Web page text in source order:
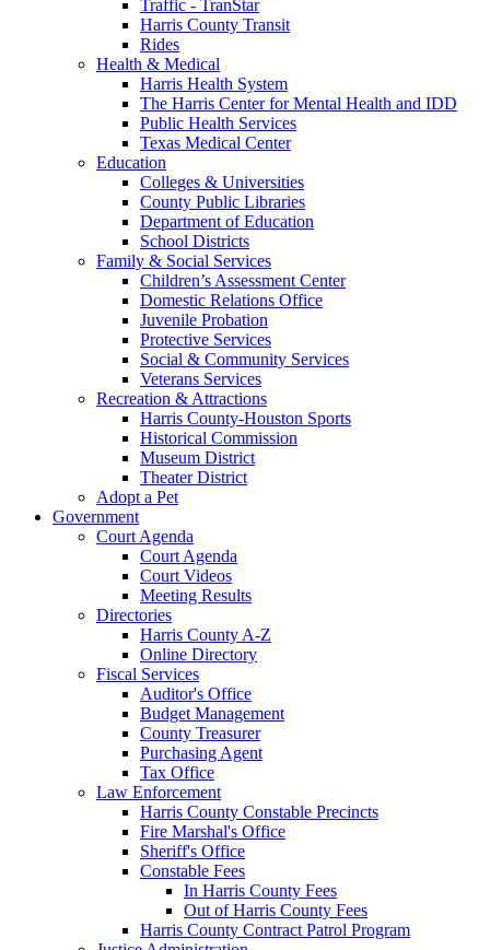
Traffic - TranStar
Harris County Transit
Rides
Health & Medical
Harris Health System
The Harris Center for Mental Health and IDD
Public Health Services
Texas Medical Center
Education
Colleges & Universities
County Public Libraries
Department of Education
School Districts
Family & Social Services
Children’s Assessment Center
Domestic Relations Office
Juvenile Probation
Protective Services
Social & Community Services
Veterans Services
Recreation & Attractions
Harris County-Houston Sports
Historical Commission
Museum District
Theater District
Adopt a Pet
Government
Court Agenda
Court Agenda
Court Videos
Meeting Results
Directories
Harris County A-Z
Online Directory
Fiscal Services
Auditor's Office
Budget Management
County Treasurer
Purchasing Agent
Tax Office
Law Enforcement
Harris County Constable Precincts
Fire Marshal's Office
Sheriff's Office
Constable Fees
In Harris County Fees
Out of Harris County Fees
Harris County Contract Patrol Program